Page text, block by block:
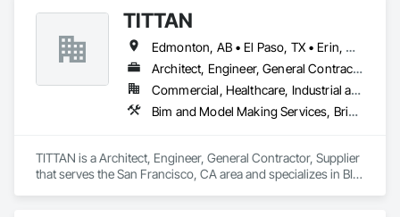
TITTAN
Edmonton, AB • El Paso, TX • Erin, ON • Flagstaff, AZ • Flint, MI • Florence, SC • Flushing, NY • Florida • New Mexico • Nova Scotia • Texas
Architect, Engineer, General Contractor, Supplier
Commercial, Healthcare, Industrial and Energy, Infrastructure, Institutional, Residential
Bim and Model Making Services, Bridges, Cable Transportation, Cementitious and Reactive Waterproofing, Civil Design and Engineering
TITTAN is a Architect, Engineer, General Contractor, Supplier
that serves the San Francisco, CA area and specializes in BIM